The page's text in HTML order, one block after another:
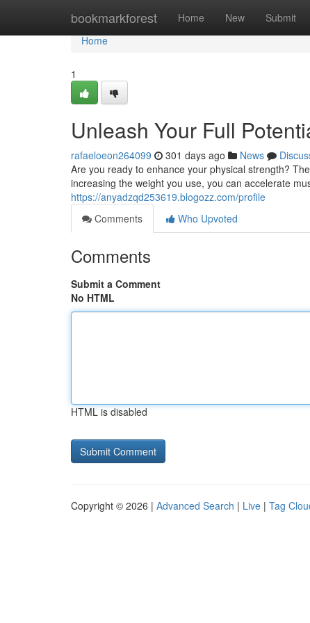
bookmarkforest Home New Submit
Home
Home
1
Unleash Your Full
rafaeloeon264099 301 days ago News
Are you ready to enhance your physical strength?
increasing the weight you use, you can accelerate
https://anyadzqd253619.blogozz.com/profile
Comments
Who Upvoted
Comments
Submit a Comment
No HTML
HTML is disabled
Copyright © 2026 | Advanced Search | Live | Tag